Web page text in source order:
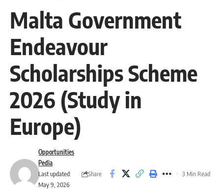
Malta Government
Endeavour
Scholarships Scheme
2026 (Study in
Europe)
Last updated:
May 9, 2026
Opportunities
Pedia
Share
3 Min Read